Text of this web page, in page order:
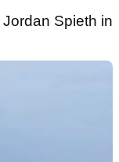
Spieth in